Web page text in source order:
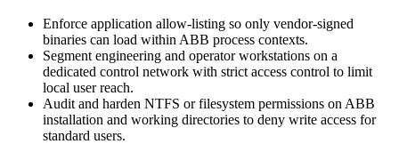
Enforce application allow-listing so only vendor-signed
binaries can load within ABB process contexts.
Segment engineering and operator workstations on a
dedicated control network with strict access control to limit
local user reach.
Audit and harden NTFS or filesystem permissions on ABB
installation and working directories to deny write access for
standard users.